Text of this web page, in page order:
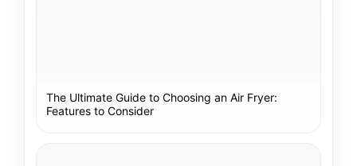
The Ultimate Guide to Choosing an Air Fryer:
Features to Consider